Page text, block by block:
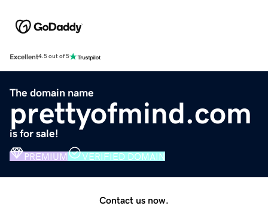
Excellent4.5 out of 5
The domain name
prettyofmind.com
is for sale!
PREMIUM VERIFIED DOMAIN
Contact us now.